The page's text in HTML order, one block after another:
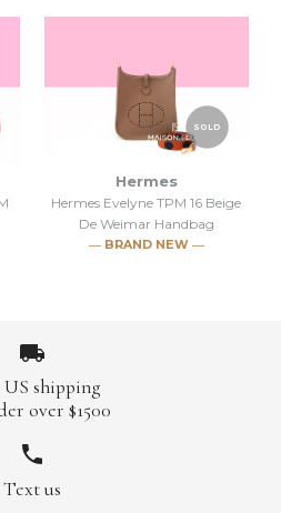
TPM 16
$3,884.00
Hermes
TPM 16
$3,884.00
Hermes
SALE
SOLD
Hermes
Hermes Evelyne TPM 16 Beige
De Weimar Handbag
― BRAND NEW ―
SOLD
US shipping
over $1500
Text us